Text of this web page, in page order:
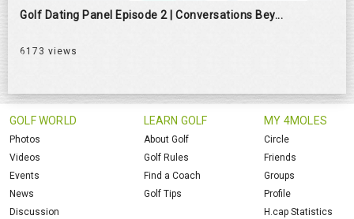
Golf Dating Panel Episode 2 | Conversations Bey...
6173 views
GOLF WORLD
Photos
Videos
Events
News
Discussion
LEARN GOLF
About Golf
Golf Rules
Find a Coach
Golf Tips
MY 4MOLES
Circle
Friends
Groups
Profile
H.cap Statistics